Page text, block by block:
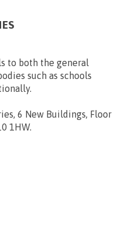
to both the general
such as schools
6 New Buildings, Floor
1HW.